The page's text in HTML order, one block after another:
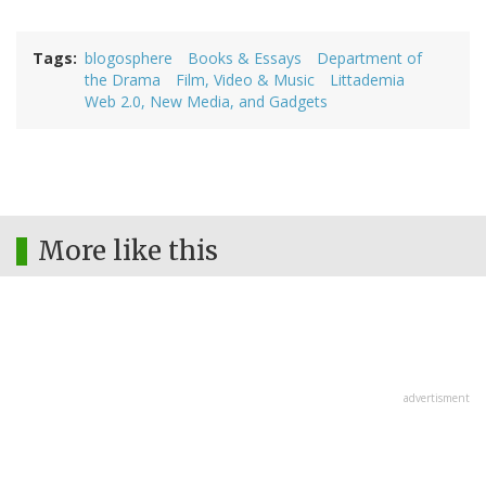
Tags blogosphere Books & Essays
Department of
the Drama
Film, Video & Music
Littademia
Web 2.0, New Media, and Gadgets
More like this
advertisment